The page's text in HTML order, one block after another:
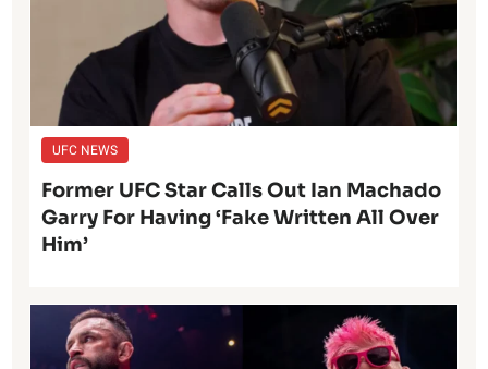
UFC NEWS
Former UFC Star Calls Out Ian Machado
Garry For Having ‘Fake Written All Over
Him’